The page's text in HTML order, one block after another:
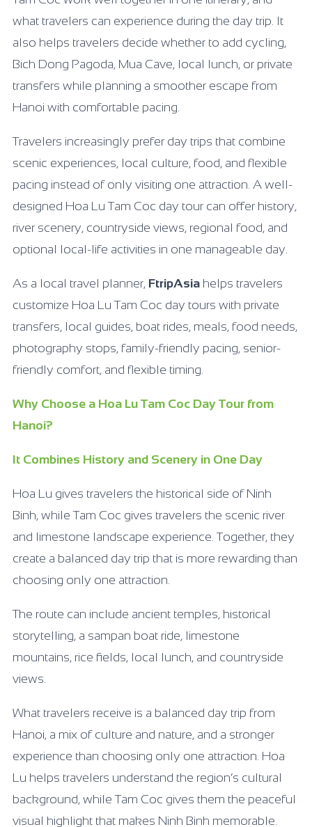
what travelers can experience during the day trip. It
also helps travelers decide whether to add cycling,
Bich Dong Pagoda, Mua Cave, local lunch, or private
transfers while planning a smoother escape from
Hanoi with comfortable pacing.
Travelers increasingly prefer day trips that combine
scenic experiences, local culture, food, and flexible
pacing instead of only visiting one attraction. A well-
designed Hoa Lu Tam Coc day tour can offer history,
river scenery, countryside views, regional food, and
optional local-life activities in one manageable day.
As a local travel planner, FtripAsia helps travelers
customize Hoa Lu Tam Coc day tours with private
transfers, local guides, boat rides, meals, food needs,
photography stops, family-friendly pacing, senior-
friendly comfort, and flexible timing.
Why Choose a Hoa Lu Tam Coc Day Tour from
Hanoi?
It Combines History and Scenery in One Day
Hoa Lu gives travelers the historical side of Ninh
Binh, while Tam Coc gives travelers the scenic river
and limestone landscape experience. Together, they
create a balanced day trip that is more rewarding than
choosing only one attraction.
The route can include ancient temples, historical
storytelling, a sampan boat ride, limestone
mountains, rice fields, local lunch, and countryside
views.
What travelers receive is a balanced day trip from
Hanoi, a mix of culture and nature, and a stronger
experience than choosing only one attraction. Hoa
Lu helps travelers understand the region’s cultural
background, while Tam Coc gives them the peaceful
visual highlight that makes Ninh Binh memorable.